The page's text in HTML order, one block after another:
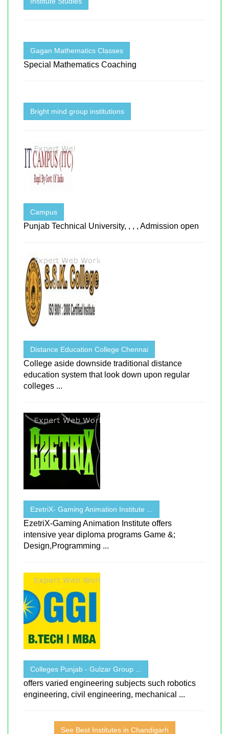
Gagan Mathematics Classes
Special Mathematics Coaching
Bright mind group institutions
Campus
Punjab Technical University, , , , Admission open
Distance Education College Chennai
College aside downside traditional distance
education system that look down upon regular
colleges ...
EzetriX- Gaming Animation Institute ...
EzetriX-Gaming Animation Institute offers
intensive year diploma programs Game &;
Design,Programming ...
Colleges Punjab - Gulzar Group ...
offers varied engineering subjects such robotics
engineering, civil engineering, mechanical ...
See Best Institutes in Chandigarh